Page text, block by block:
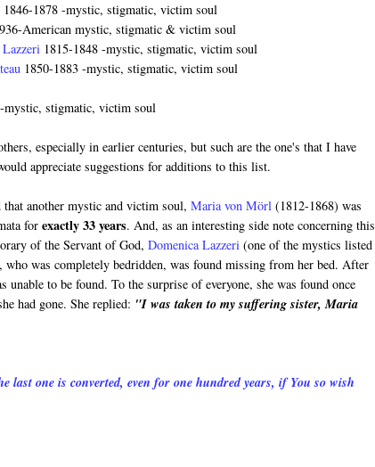
1846-1878 -mystic, stigmatic, victim soul
American mystic, stigmatic & victim soul
1815-1848 -mystic, stigmatic, victim soul
1850-1883 -mystic, stigmatic, victim soul
mystic, stigmatic, victim soul
especially in earlier centuries, but such are the one's that I have
appreciate suggestions for additions to this list.
another mystic and victim soul,Maria von Mörl(1812-1868) was
forexactly 33 years. And, as an interesting side note concerning this
of the Servant of God,Domenica Lazzeri(one of the mystics listed
who was completely bedridden, was found missing from her bed. After
unable to be found. To the surprise of everyone, she was found once
had gone. She replied: "I was taken to my suffering sister, Maria
one is converted, even for one hundred years, if You so wish